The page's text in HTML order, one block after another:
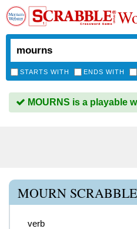
STARTS WITH ENDS WITH
MOURNS is a playable
MOURN SCRABBLE
verb